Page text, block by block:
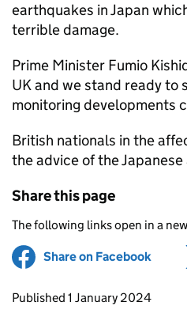
earthquakes in Japan
terrible damage.
Prime Minister Fumio
UK and we stand ready to
monitoring developments
British nationals in the
the advice of the
Share this page
The following links open in a
Share on Facebook
Updates to this page
Published 1 January 2024